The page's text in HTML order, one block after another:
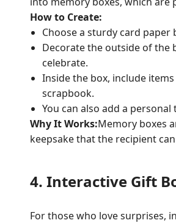
How to Create:
Choose a sturdy card
Decorate the outside of the
celebrate.
Inside the box, include
scrapbook.
You can also add a
Why It Works:Memory boxes
keepsake that the recipient
4. Interactive Gift
For those who love surprises,